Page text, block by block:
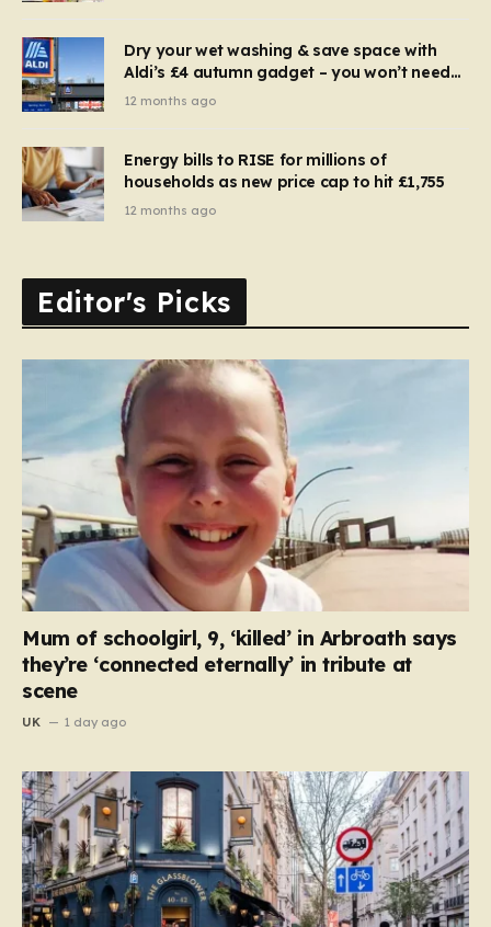
Dry your wet washing & save space with
Aldi’s £4 autumn gadget – you won’t need
to use a dehumidifier or tumble dryer
12 months ago
Energy bills to RISE for millions of
households as new price cap to hit £1,755
12 months ago
Editor's Picks
Mum of schoolgirl, 9, ‘killed’ in Arbroath says
they’re ‘connected eternally’ in tribute at
scene
UK 1 day ago